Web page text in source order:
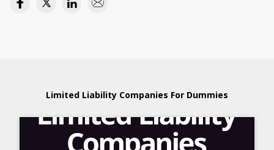
Limited Liability Companies For Dummies